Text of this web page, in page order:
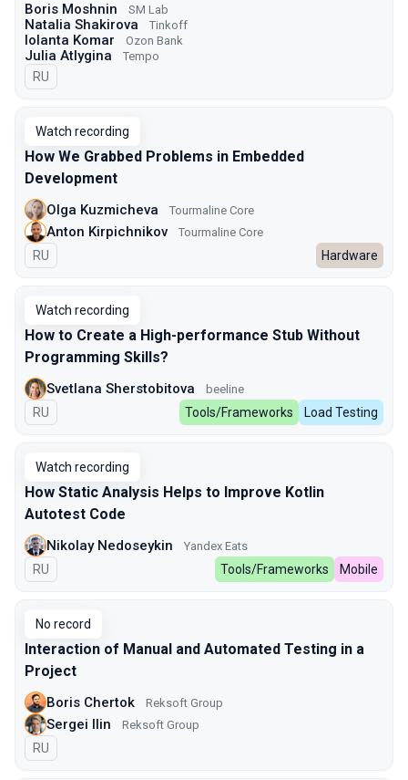
Boris Moshnin SM Lab
Natalia Shakirova Tinkoff
Iolanta Komar Ozon Bank
Julia Atlygina Tempo
In Russian
RU
Watch recording
How We Grabbed Problems in Embedded
Development
Olga Kuzmicheva Tourmaline Core
Anton Kirpichnikov Tourmaline Core
In Russian
RU Hardware
Watch recording
How to Create a High-performance Stub Without
Programming Skills?
Svetlana Sherstobitova beeline
In Russian
RU Tools/Frameworks Load Testing
Watch recording
How Static Analysis Helps to Improve Kotlin
Autotest Code
Nikolay Nedoseykin Yandex Eats
In Russian
RU Tools/Frameworks Mobile
No record
Interaction of Manual and Automated Testing in a
Project
Boris Chertok Reksoft Group
Sergei Ilin Reksoft Group
In Russian
RU